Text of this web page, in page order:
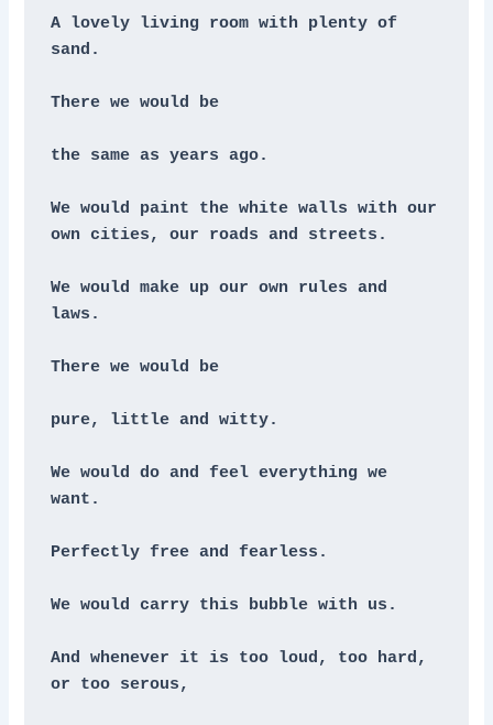
A lovely living room with plenty of
sand.
There we would be
the same as years ago.
We would paint the white walls with our
own cities, our roads and streets.
We would make up our own rules and
laws.
There we would be
pure, little and witty.
We would do and feel everything we
want.
Perfectly free and fearless.
We would carry this bubble with us.
And whenever it is too loud, too hard,
or too serous,